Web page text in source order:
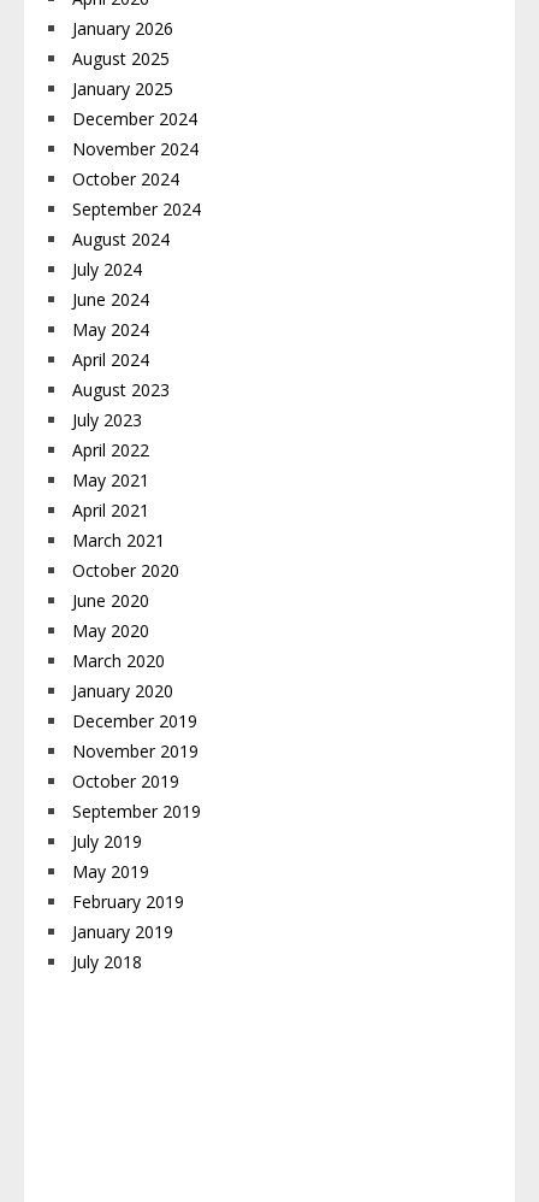
January 2026
August 2025
January 2025
December 2024
November 2024
October 2024
September 2024
August 2024
July 2024
June 2024
May 2024
April 2024
August 2023
July 2023
April 2022
May 2021
April 2021
March 2021
October 2020
June 2020
May 2020
March 2020
January 2020
December 2019
November 2019
October 2019
September 2019
July 2019
May 2019
February 2019
January 2019
July 2018